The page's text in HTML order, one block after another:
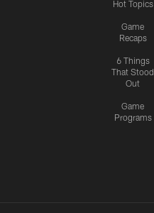
Hot Topics
Game
Recaps
6 Things
That Stood
Out
Game
Programs